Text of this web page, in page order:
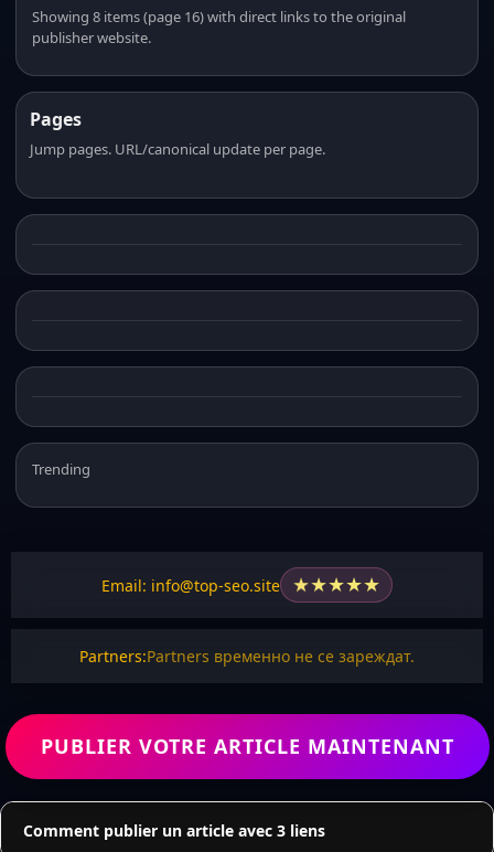
Showing 8 items (page 16) with direct links to the original
publisher website.
Pages
Jump pages. URL/canonical update per page.
Trending
Email: info@top-seo.site ★★★★★
Partners:Partners временно не се зареждат.
PUBLIER VOTRE ARTICLE MAINTENANT
Comment publier un article avec 3 liens